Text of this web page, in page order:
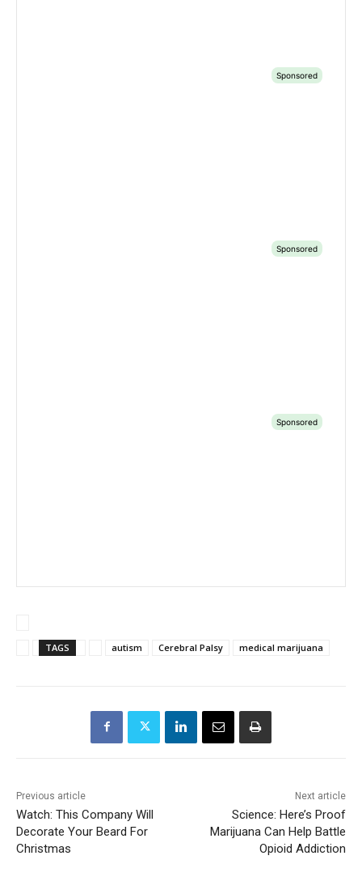
TAGS autism Cerebral Palsy medical marijuana
Previous article
Watch: This Company Will
Decorate Your Beard For
Christmas
Next article
Science: Here’s Proof
Marijuana Can Help Battle
Opioid Addiction